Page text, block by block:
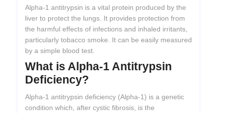
Alpha-1 antitrypsin is a vital protein produced by the
liver to protect the lungs. It provides protection from
the harmful effects of infections and inhaled irritants,
particularly tobacco smoke. It can be easily measured
by a simple blood test.
What is Alpha-1 Antitrypsin
Deficiency?
Alpha-1 antitrypsin deficiency (Alpha-1) is a genetic
condition which, after cystic fibrosis, is the